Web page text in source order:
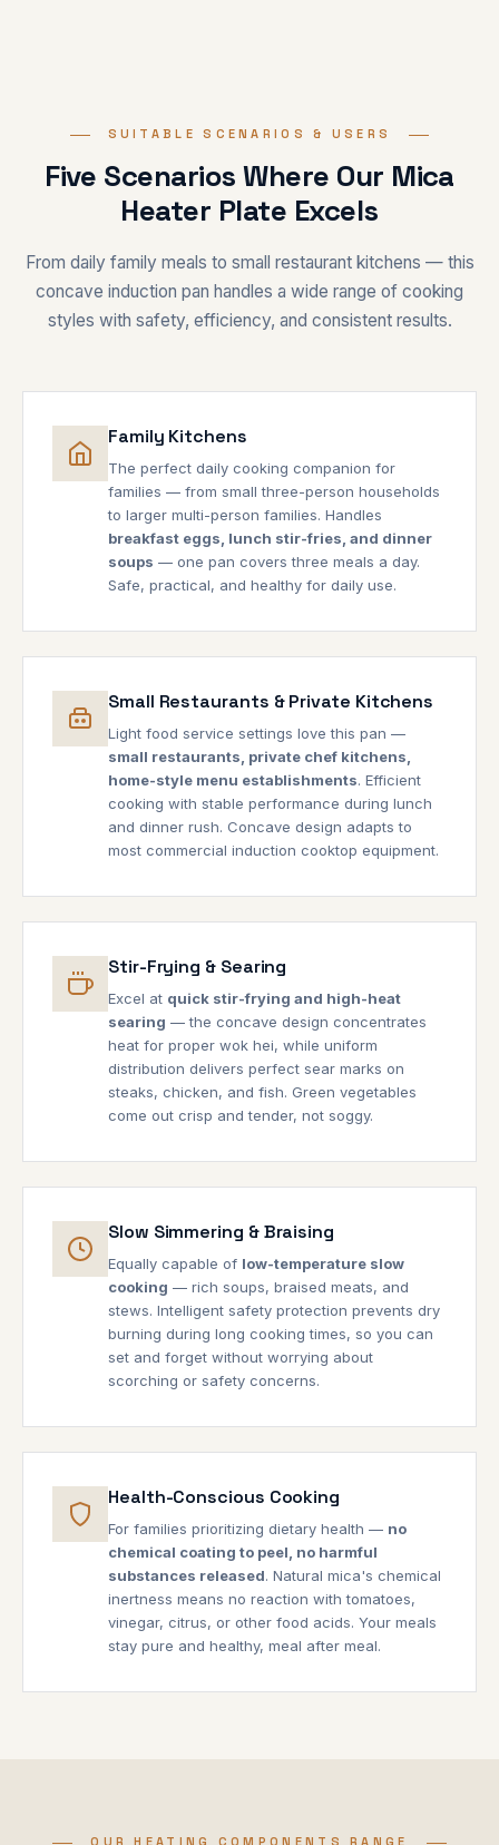
SUITABLE SCENARIOS & USERS
Five Scenarios Where Our Mica
Heater Plate Excels
From daily family meals to small restaurant kitchens — this
concave induction pan handles a wide range of cooking
styles with safety, efficiency, and consistent results.
Family Kitchens
The perfect daily cooking companion for
families — from small three-person households
to larger multi-person families. Handles
breakfast eggs, lunch stir-fries, and dinner
soups — one pan covers three meals a day.
Safe, practical, and healthy for daily use.
Small Restaurants & Private Kitchens
Light food service settings love this pan —
small restaurants, private chef kitchens,
home-style menu establishments. Efficient
cooking with stable performance during lunch
and dinner rush. Concave design adapts to
most commercial induction cooktop equipment.
Stir-Frying & Searing
Excel at quick stir-frying and high-heat
searing — the concave design concentrates
heat for proper wok hei, while uniform
distribution delivers perfect sear marks on
steaks, chicken, and fish. Green vegetables
come out crisp and tender, not soggy.
Slow Simmering & Braising
Equally capable of low-temperature slow
cooking — rich soups, braised meats, and
stews. Intelligent safety protection prevents dry
burning during long cooking times, so you can
set and forget without worrying about
scorching or safety concerns.
Health-Conscious Cooking
For families prioritizing dietary health — no
chemical coating to peel, no harmful
substances released. Natural mica's chemical
inertness means no reaction with tomatoes,
vinegar, citrus, or other food acids. Your meals
stay pure and healthy, meal after meal.
OUR HEATING COMPONENTS RANGE